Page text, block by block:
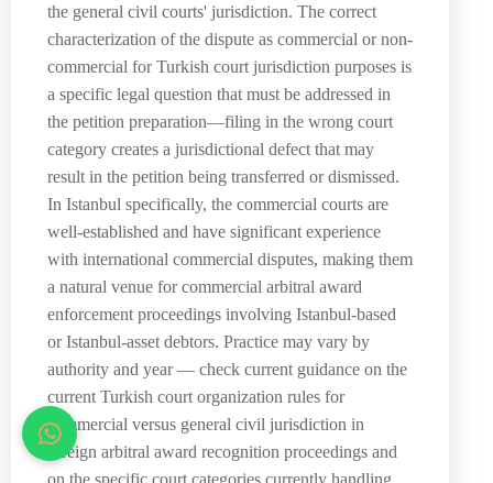
the general civil courts' jurisdiction. The correct
characterization of the dispute as commercial or non-
commercial for Turkish court jurisdiction purposes is
a specific legal question that must be addressed in
the petition preparation—filing in the wrong court
category creates a jurisdictional defect that may
result in the petition being transferred or dismissed.
In Istanbul specifically, the commercial courts are
well-established and have significant experience
with international commercial disputes, making them
a natural venue for commercial arbitral award
enforcement proceedings involving Istanbul-based
or Istanbul-asset debtors. Practice may vary by
authority and year — check current guidance on the
current Turkish court organization rules for
commercial versus general civil jurisdiction in
foreign arbitral award recognition proceedings and
on the specific court categories currently handling